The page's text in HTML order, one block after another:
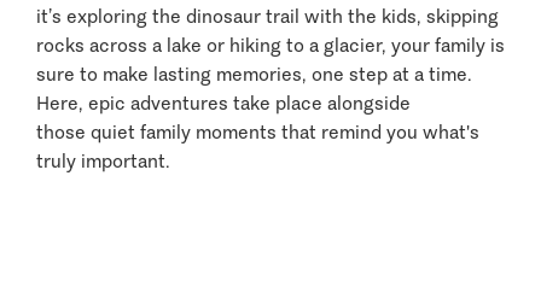
it’s exploring the dinosaur trail with the kids, skipping
rocks across a lake or hiking to a glacier, your family is
sure to make lasting memories, one step at a time.
Here, epic adventures take place alongside
those quiet family moments that remind you what's
truly important.